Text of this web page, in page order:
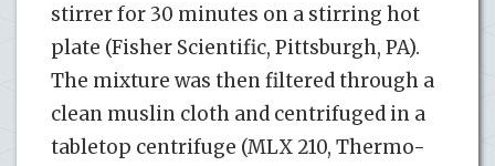
stirrer for 30 minutes on a stirring hot
plate (Fisher Scientific, Pittsburgh, PA).
The mixture was then filtered through a
clean muslin cloth and centrifuged in a
tabletop centrifuge (MLX 210, Thermo-